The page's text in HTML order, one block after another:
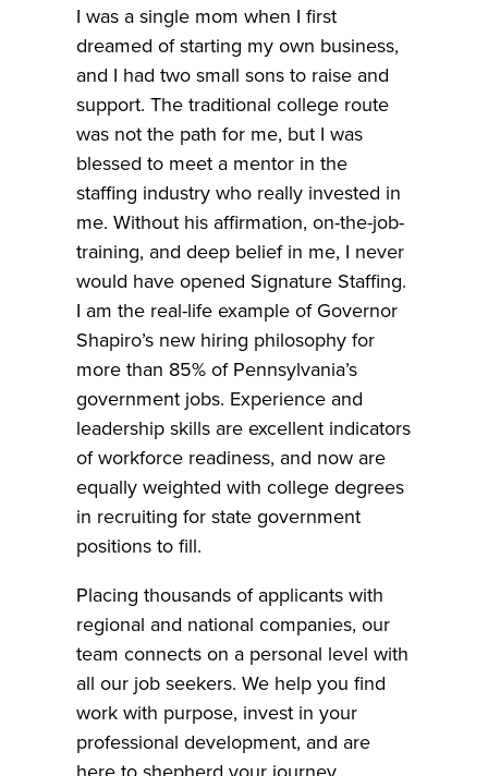
I was a single mom when I first
dreamed of starting my own business,
and I had two small sons to raise and
support. The traditional college route
was not the path for me, but I was
blessed to meet a mentor in the
staffing industry who really invested in
me. Without his affirmation, on-the-job-
training, and deep belief in me, I never
would have opened Signature Staffing.
I am the real-life example of Governor
Shapiro’s new hiring philosophy for
more than 85% of Pennsylvania’s
government jobs. Experience and
leadership skills are excellent indicators
of workforce readiness, and now are
equally weighted with college degrees
in recruiting for state government
positions to fill.
Placing thousands of applicants with
regional and national companies, our
team connects on a personal level with
all our job seekers. We help you find
work with purpose, invest in your
professional development, and are